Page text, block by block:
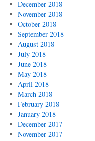
December 2018
November 2018
October 2018
September 2018
August 2018
July 2018
June 2018
May 2018
April 2018
March 2018
February 2018
January 2018
December 2017
November 2017